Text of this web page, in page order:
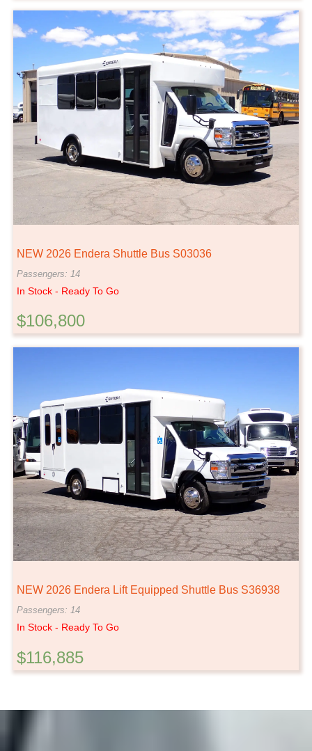
NEW 2026 Endera Shuttle Bus S03036
Passengers: 14
In Stock - Ready To Go
$106,800
NEW 2026 Endera Lift Equipped Shuttle Bus S36938
Passengers: 14
In Stock - Ready To Go
$116,885